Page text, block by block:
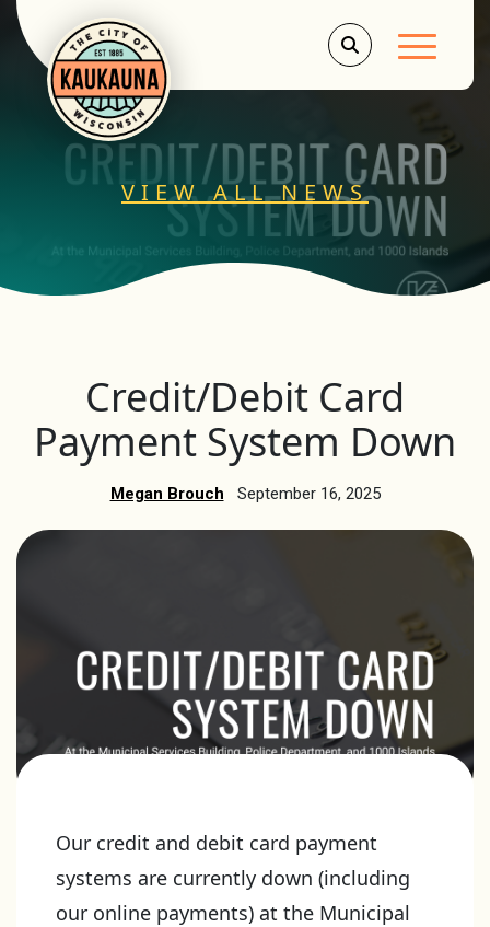
Main
VIEW ALL NEWS
Credit/Debit Card
Payment System Down
Megan Brouch September 16, 2025
Our credit and debit card payment
systems are currently down (including
our online payments) at the Municipal